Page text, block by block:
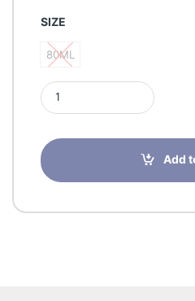
SIZE
80ML
80ML
Emper UmpluggedMenEDP
Add